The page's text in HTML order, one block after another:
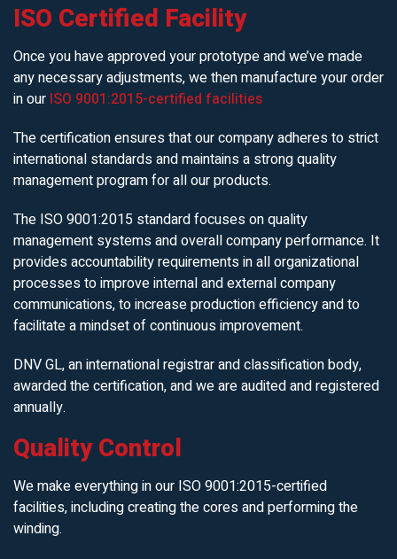
ISO Certified Facility
Once you have approved your prototype and we’ve made
any necessary adjustments, we then manufacture your order
in our ISO 9001:2015-certified facilities
The certification ensures that our company adheres to strict
international standards and maintains a strong quality
management program for all our products.
The ISO 9001:2015 standard focuses on quality
management systems and overall company performance. It
provides accountability requirements in all organizational
processes to improve internal and external company
communications, to increase production efficiency and to
facilitate a mindset of continuous improvement.
DNV GL, an international registrar and classification body,
awarded the certification, and we are audited and registered
annually.
Quality Control
We make everything in our ISO 9001:2015-certified
facilities, including creating the cores and performing the
winding.